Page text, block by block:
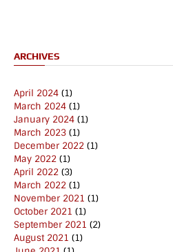
ARCHIVES
April 2024 (1)
March 2024 (1)
January 2024 (1)
March 2023 (1)
December 2022 (1)
May 2022 (1)
April 2022 (3)
March 2022 (1)
November 2021 (1)
October 2021 (1)
September 2021 (2)
August 2021 (1)